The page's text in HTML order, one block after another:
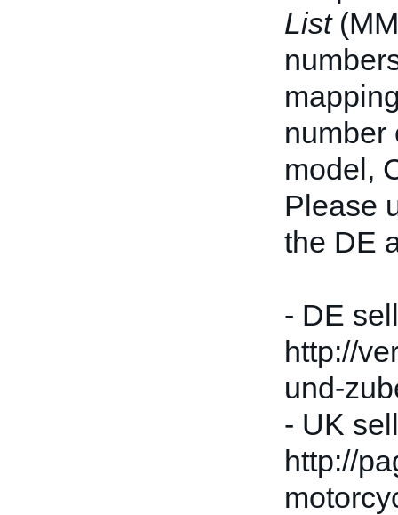
List
number
model,
Please
the DE
- DE
http://
und-
- UK
http://